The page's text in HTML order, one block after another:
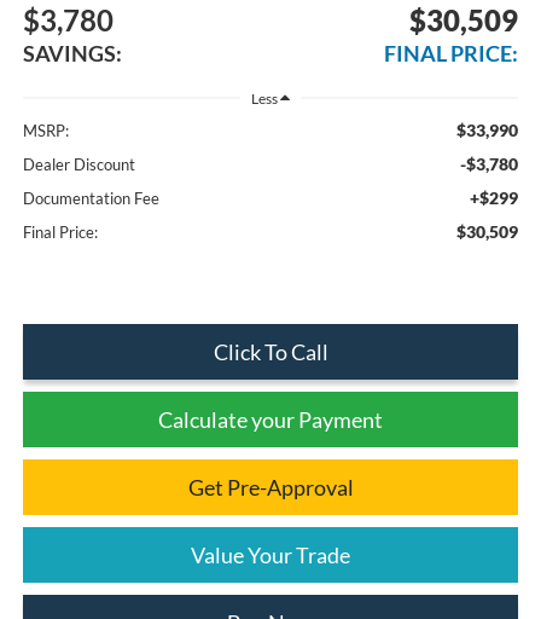
$3,780
SAVINGS:
$30,509
FINAL PRICE:
Less
MSRP: $33,990
Dealer Discount -$3,780
Documentation Fee +$299
Final Price: $30,509
Click To Call
Calculate your Payment
Get Pre-Approval
Value Your Trade